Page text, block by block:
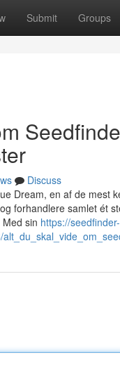
Submit Groups
Discuss
Dream, en af de mest
forhandlere samlet ét
sin https://